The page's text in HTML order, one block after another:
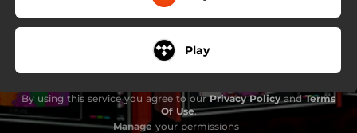
Play
By using this service you agree to ourPrivacy PolicyandTerms
Of Use.
Manage your permissions